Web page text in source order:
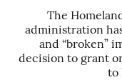
The
administration
and “broken”
decision to grant
to